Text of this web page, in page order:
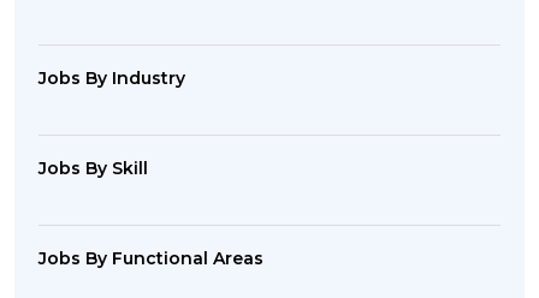
Jobs By Industry
Jobs By Skill
Jobs By Functional Areas